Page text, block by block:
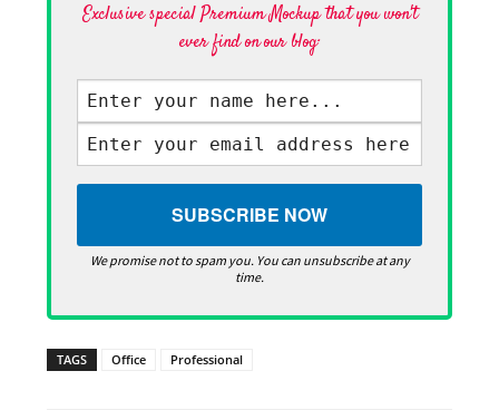
Exclusive special Premium Mockup that you won't
ever find on our blog·
We promise not to spam you. You can unsubscribe at any
time.
TAGS Office Professional